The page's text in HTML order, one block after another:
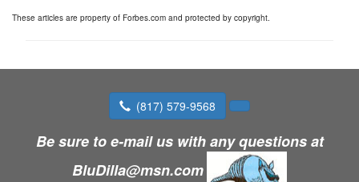
These articles are property of Forbes.com and protected by copyright.
(817) 579-9568
Be sure to e-mail us with any questions at
BluDilla@msn.com